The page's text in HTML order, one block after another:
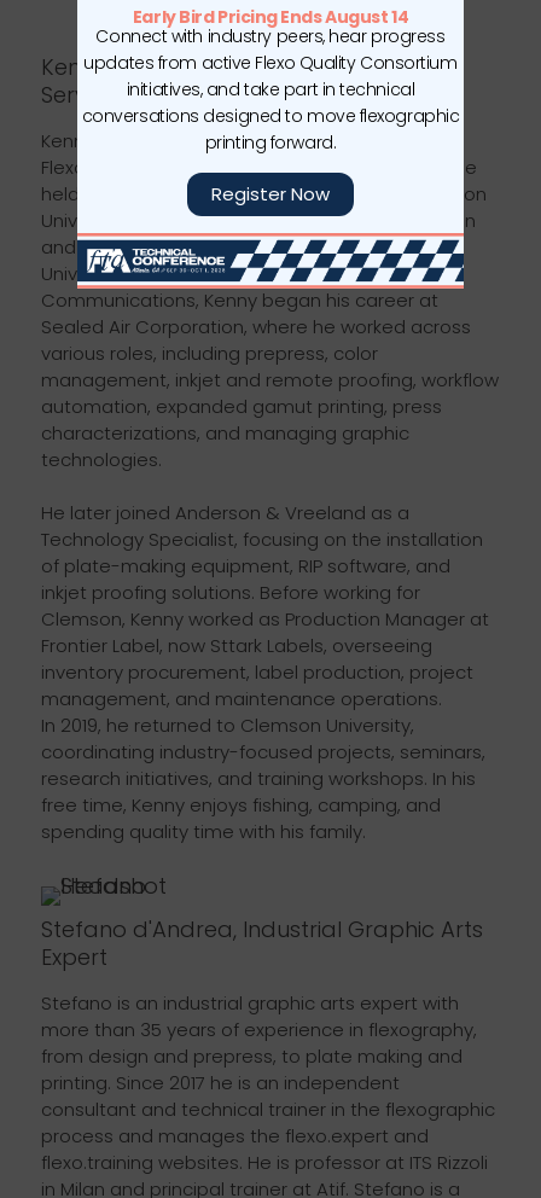
Kenny Tucker, Manager of Training
Services
Kenny serves as the Manager of Training at the
Flexographic Technical Association. Previously, he
held the position of Assistant Director at Clemson
University's Sonoco Institute of Packaging Design
and Graphics. A 2004 graduate of Clemson
University with a bachelor's degree in Graphic
Communications, Kenny began his career at
Sealed Air Corporation, where he worked across
various roles, including prepress, color
management, inkjet and remote proofing, workflow
automation, expanded gamut printing, press
characterizations, and managing graphic
technologies.
He later joined Anderson & Vreeland as a
Technology Specialist, focusing on the installation
of plate-making equipment, RIP software, and
inkjet proofing solutions. Before working for
Clemson, Kenny worked as Production Manager at
Frontier Label, now Sttark Labels, overseeing
inventory procurement, label production, project
management, and maintenance operations.
In 2019, he returned to Clemson University,
coordinating industry-focused projects, seminars,
research initiatives, and training workshops. In his
free time, Kenny enjoys fishing, camping, and
spending quality time with his family.
Stefano d'Andrea, Industrial Graphic Arts
Expert
Stefano is an industrial graphic arts expert with
more than 35 years of experience in flexography,
from design and prepress, to plate making and
printing. Since 2017 he is an independent
consultant and technical trainer in the flexographic
process and manages the flexo.expert and
flexo.training websites. He is professor at ITS Rizzoli
in Milan and principal trainer at Atif. Stefano is a
Early Bird Pricing Ends August 14
Connect with industry peers, hear progress
updates from active Flexo Quality Consortium
initiatives, and take part in technical
conversations designed to move flexographic
printing forward.
Register Now